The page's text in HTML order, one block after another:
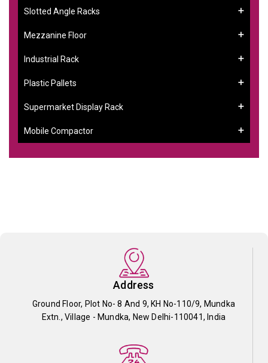
Slotted Angle Racks
Mezzanine Floor
Industrial Rack
Plastic Pallets
Supermarket Display Rack
Mobile Compactor
Address
Ground Floor, Plot No- 8 And 9, KH No-110/9, Mundka
Extn., Village - Mundka, New Delhi-110041, India